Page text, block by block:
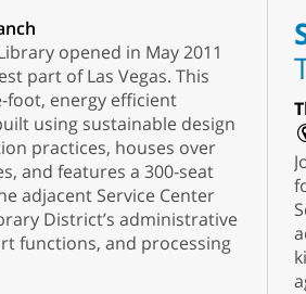
opened in May 2011
part of Las Vegas. This
foot, energy efficient
using sustainable design
practices, houses over
and features a 300-seat
adjacent Service Center
District’s administrative
functions, and processing